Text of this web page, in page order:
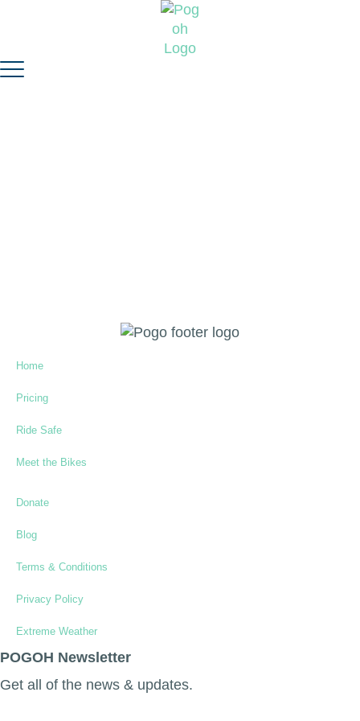
Home
Pricing
Ride Safe
Meet the Bikes
Donate
Blog
Terms & Conditions
Privacy Policy
Extreme Weather
POGOH Newsletter
Get all of the news & updates.